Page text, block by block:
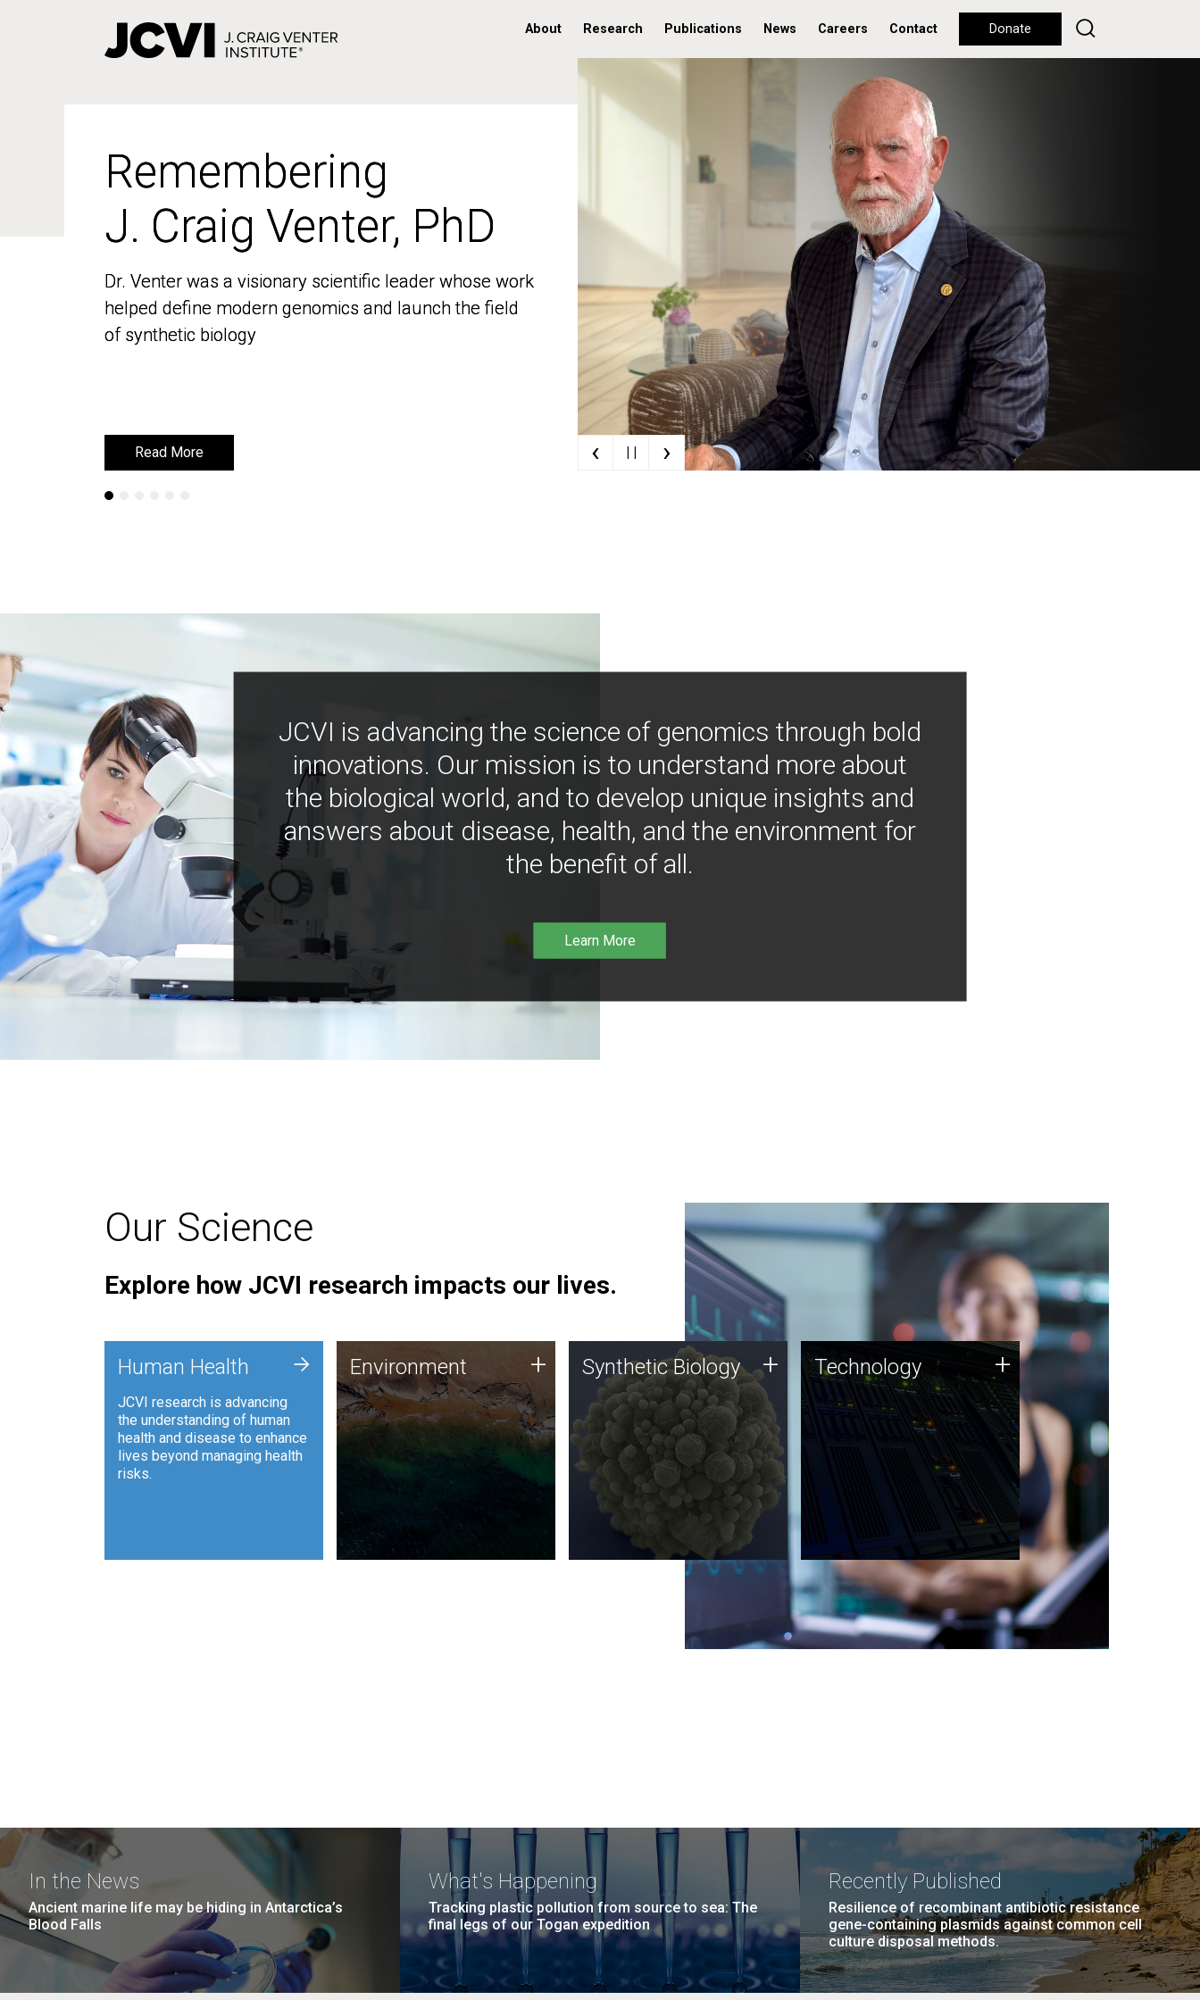
About Research Publications News Careers Contact Donate
Remembering
J. Craig Venter, PhD
Dr. Venter was a visionary scientific leader whose work
helped define modern genomics and launch the field
of synthetic biology
Read More
Remembering
J. Craig Venter, PhD
Dr. Venter was a visionary scientific leader whose work
helped define modern genomics and launch the field
of synthetic biology
Read More ‹ | | ›
JCVI is advancing the science of genomics through bold
innovations. Our mission is to understand more about
the biological world, and to develop unique insights and
answers about disease, health, and the environment for
the benefit of all.
Learn More
Our Science
Explore how JCVI research impacts our lives.
Human Health
JCVI research is advancing
the understanding of human
health and disease to enhance
lives beyond managing health
risks.
+ Environment
JCVI is using DNA sequencing
and analysis along with
synthetic biology techniques
to harness microbes for uses
such as plastic degradation
and sustainable agriculture.
Environment + Synthetic Biology
Synthetic genomics holds
great promise for the future,
and the JCVI team is at the
forefront of discoveries and
important public dialogue.
Synthetic Biology + Technology
JCVI was built on a foundation
of technology strengths and
this tradition continues today.
Technology +
In the News
Ancient marine life may be hiding in Antarctica’s
Blood Falls
What's Happening
Tracking plastic pollution from source to sea: The
final legs of our Togan expedition
Recently Published
Resilience of recombinant antibiotic resistance
gene-containing plasmids against common cell
culture disposal methods.